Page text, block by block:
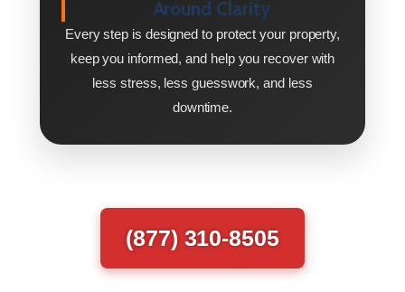
Around Clarity
Every step is designed to protect your property,
keep you informed, and help you recover with
less stress, less guesswork, and less
downtime.
(877) 310-8505